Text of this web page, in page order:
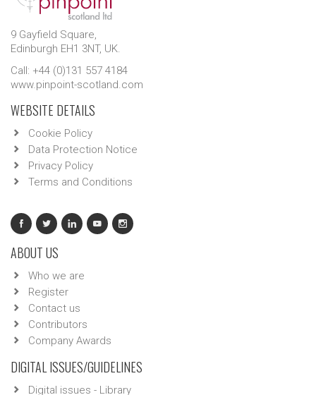
9 Gayfield Square,
Edinburgh EH1 3NT, UK.
Call: +44 (0)131 557 4184
www.pinpoint-scotland.com
WEBSITE DETAILS
Cookie Policy
Data Protection Notice
Privacy Policy
Terms and Conditions
ABOUT US
Who we are
Register
Contact us
Contributors
Company Awards
DIGITAL ISSUES/GUIDELINES
Digital issues - Library